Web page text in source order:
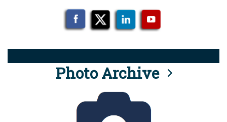
Photo Archive